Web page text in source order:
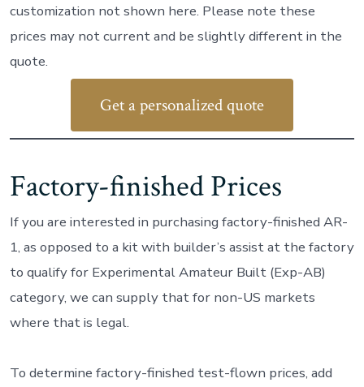
customization not shown here. Please note these
prices may not current and be slightly different in the
quote.
Get a personalized quote
Factory-finished Prices
If you are interested in purchasing factory-finished AR-
1, as opposed to a kit with builder’s assist at the factory
to qualify for Experimental Amateur Built (Exp-AB)
category, we can supply that for non-US markets
where that is legal.
To determine factory-finished test-flown prices, add